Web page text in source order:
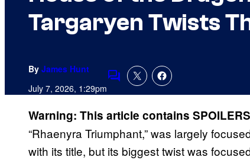
Targaryen Twists
By James Hunt
July 7, 2026, 1:29pmComments
Warning: This article contains SPOILERS
“Rhaenyra Triumphant,” was largely
with its title, but its biggest twist was